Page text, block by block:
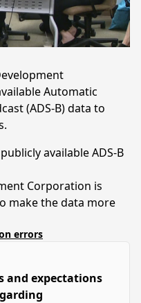
Automatic
(ADS-B) data to
available ADS-B
Corporation is
make the data more
errors
and expectations